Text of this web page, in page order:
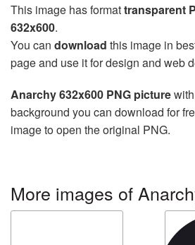
This image has formattransparent
632x600.
You can download this image in
page and use it for design and web
Anarchy 632x600 PNG picture
background you can download for
image to open the original PNG.
More images of